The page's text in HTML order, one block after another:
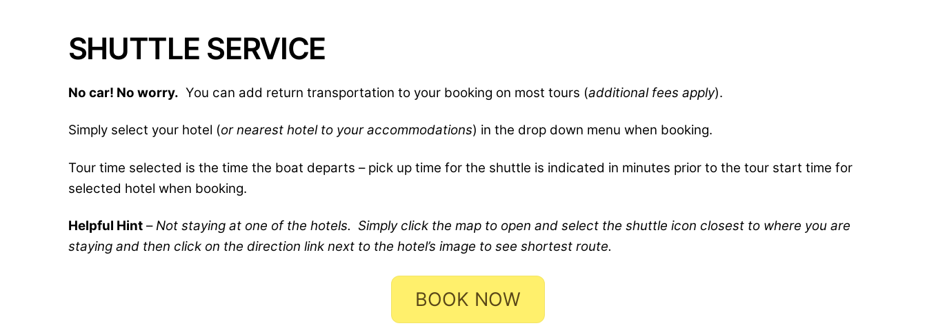
SHUTTLE SERVICE
No car! No worry. You can add return transportation to your booking on most tours (additional fees apply).
Simply select your hotel (or nearest hotel to your accommodations) in the drop down menu when booking.
Tour time selected is the time the boat departs – pick up time for the shuttle is indicated in minutes prior to the tour start time for
selected hotel when booking.
Helpful Hint–Not staying at one of the hotels. Simply click the map to open and select the shuttle icon closest to where you are
staying and then click on the direction link next to the hotel’s image to see shortest route.
BOOK NOW